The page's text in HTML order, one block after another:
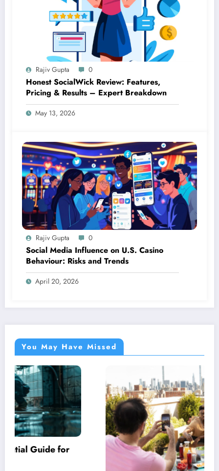
Rajiv Gupta 0
Honest SocialWick Review: Features,
Pricing & Results – Expert Breakdown
May 13, 2026
Rajiv Gupta 0
Social Media Influence on U.S. Casino
Behaviour: Risks and Trends
April 20, 2026
You May Have Missed